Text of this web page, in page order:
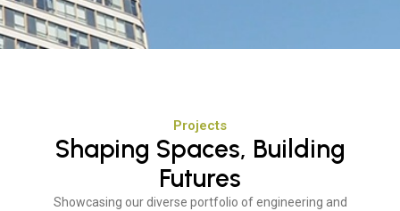
Projects
Shaping Spaces, Building
Futures
Showcasing our diverse portfolio of engineering and